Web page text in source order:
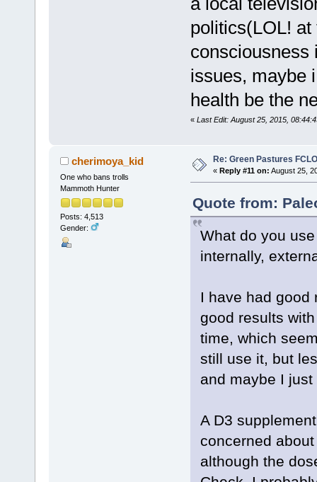
politics(LOL!
consciousness
issues, maybe
health be the
« Last Edit: August 25, 2015,
cherimoya_kid
One who bans trolls
Mammoth Hunter
Posts: 4,513
Gender:
Re: Green Pastures
« Reply #11 on: August 25,
Quote from:
What do you
internally,
I have had good
good results
time, which
still use it, but
and maybe I
A D3
concerned
although the